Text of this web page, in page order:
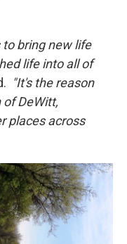
bring new life
life into all of
"It's the reason
of DeWitt,
places across